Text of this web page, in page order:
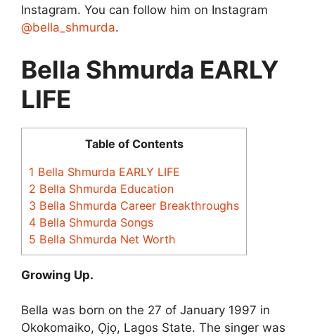
Instagram. You can follow him on Instagram
@bella_shmurda.
Bella Shmurda EARLY
LIFE
Table of Contents
1 Bella Shmurda EARLY LIFE
2 Bella Shmurda Education
3 Bella Shmurda Career Breakthroughs
4 Bella Shmurda Songs
5 Bella Shmurda Net Worth
Growing Up.
Bella was born on the 27 of January 1997 in
Okokomaiko, Ọjọ, Lagos State. The singer was